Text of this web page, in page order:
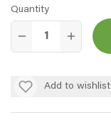
Quantity
Add to wishlist